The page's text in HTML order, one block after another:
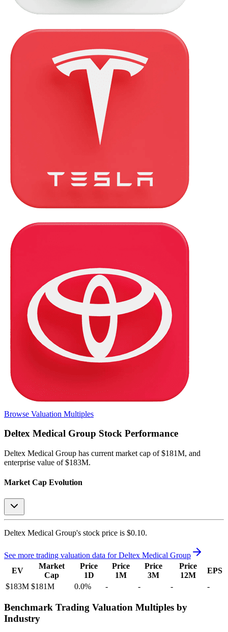
Browse Valuation Multiples
Deltex Medical Group Stock Performance
Deltex Medical Group has current market cap of $181M, and
enterprise value of $183M.
Market Cap Evolution
Deltex Medical Group's stock price is $0.10.
See more trading valuation data forDeltex Medical Group
EV
Market
Cap
Price
1D
Price
1M
Price
3M
Price
12M
EPS
$183M $181M 0.0% - - - -
Benchmark Trading Valuation Multiples by
Industry